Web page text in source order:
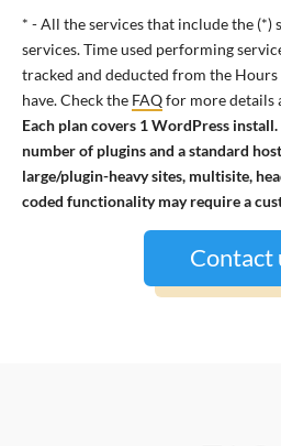
* - All the services that include the (*)
services. Time used performing
tracked and deducted from the
have. Check the FAQfor more details
Each plan covers 1 WordPress install.
number of plugins and a standard
large/plugin-heavy sites, multisite,
coded functionality may require a
Contact